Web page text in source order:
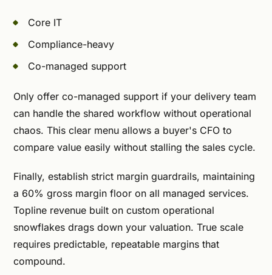
Core IT
Compliance-heavy
Co-managed support
Only offer co-managed support if your delivery team
can handle the shared workflow without operational
chaos. This clear menu allows a buyer's CFO to
compare value easily without stalling the sales cycle.
Finally, establish strict margin guardrails, maintaining
a 60% gross margin floor on all managed services.
Topline revenue built on custom operational
snowflakes drags down your valuation. True scale
requires predictable, repeatable margins that
compound.